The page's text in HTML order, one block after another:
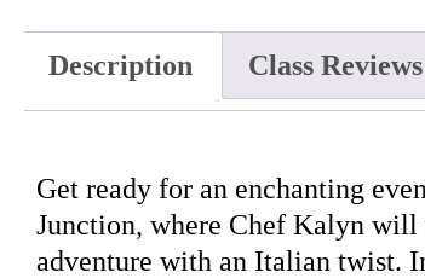
Description Class Reviews
Get ready for an enchanting
Junction, where Chef Kalyn
adventure with an Italian twist.